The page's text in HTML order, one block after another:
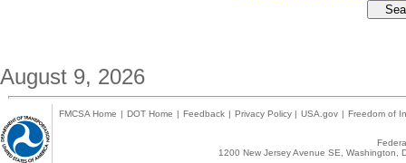
August 9, 2026
FMCSA Home | DOT Home | Feedback | Privacy Policy | USA.gov | Freedom of
1200 New Jersey Avenue SE,